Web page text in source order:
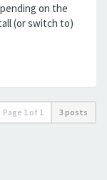
on the
(or switch to)
Page 1 of 1 3 posts